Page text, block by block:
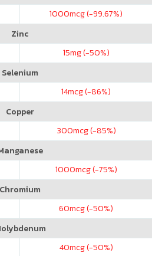
1000mcg (-99.67%)
Zinc
15mg (-50%)
Selenium
14mcg (-86%)
Copper
300mcg (-85%)
1000mcg (-75%)
Chromium
60mcg (-50%)
40mcg (-50%)